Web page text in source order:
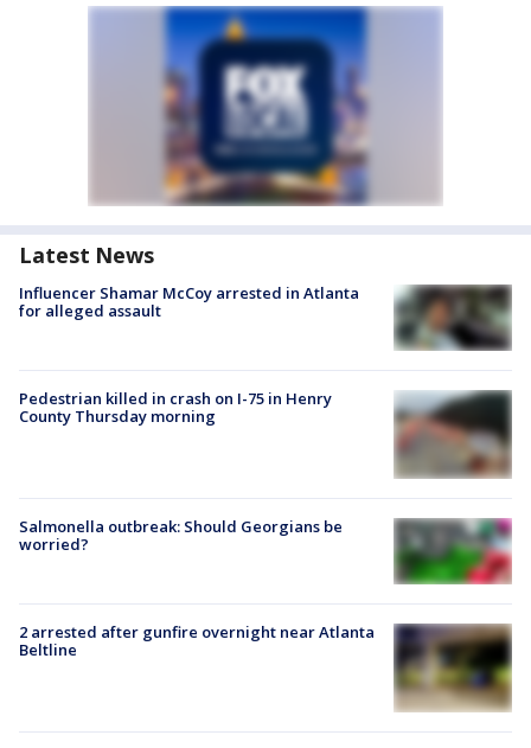
Latest News
Influencer Shamar McCoy arrested in Atlanta
for alleged assault
Pedestrian killed in crash on I-75 in Henry
County Thursday morning
Salmonella outbreak: Should Georgians be
worried?
2 arrested after gunfire overnight near Atlanta
Beltline